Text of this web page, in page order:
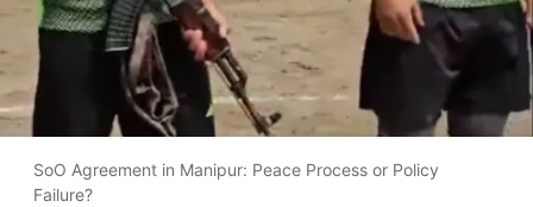
SoO Agreement in Manipur: Peace Process or Policy
Failure?